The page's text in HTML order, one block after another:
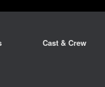
Cast & Crew